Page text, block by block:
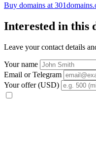
Buy domains at
Interested in this
Leave your contact details
Your name
Email or Telegram
Your offer (USD)